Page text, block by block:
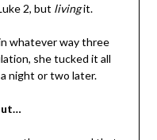
2, but livingit.
whatever way three
she tucked it all
night or two later.